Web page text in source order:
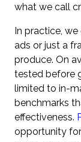
what we call
In practice,
ads or just a
produce. On
tested before
limited to in-
benchmarks
effectiveness.
opportunity